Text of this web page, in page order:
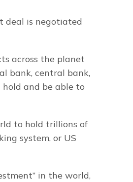
deal is negotiated
across the planet
bank, central bank,
and be able to
to hold trillions of
system, or US
in the world,